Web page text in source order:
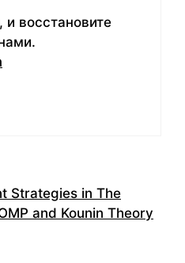
и восстановите
Strategies in The
and Kounin Theory